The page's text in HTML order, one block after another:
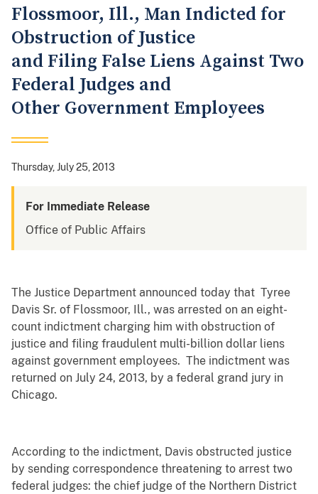
Flossmoor, Ill., Man Indicted for
Obstruction of Justice
and Filing False Liens Against Two
Federal Judges and
Other Government Employees
Thursday, July 25, 2013
For Immediate Release
Office of Public Affairs
The Justice Department announced today that Tyree
Davis Sr. of Flossmoor, Ill., was arrested on an eight-
count indictment charging him with obstruction of
justice and filing fraudulent multi-billion dollar liens
against government employees. The indictment was
returned on July 24, 2013, by a federal grand jury in
Chicago.
According to the indictment, Davis obstructed justice
by sending correspondence threatening to arrest two
federal judges: the chief judge of the Northern District